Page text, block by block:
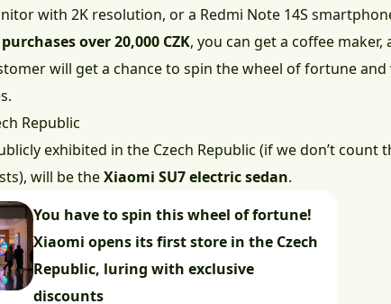
with 2K resolution, or a Redmi Note 14S
over 20,000 CZK, you can get a coffee
will get a chance to spin the wheel of fortune
Republic
exhibited in the Czech Republic (if we don’t count
will be theXiaomi SU7 electric sedan.
You have to spin this wheel of fortune!
Xiaomi opens its first store in the Czech
Republic, luring with exclusive
discounts